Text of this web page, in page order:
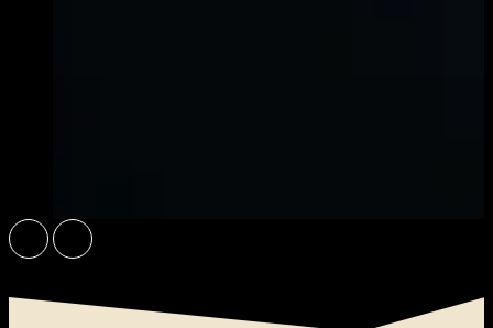
Did You Know? We Use 3M Products On-Site in Ontario